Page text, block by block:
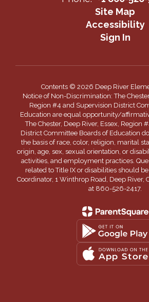
Site Map
Accessibility
Sign In
Contents © 2026 Deep River
Notice of Non-Discrimination: The
Region #4 and Supervision District
Education are equal opportunity/
The Chester, Deep River, Essex, Region
District Committee Boards of Education
the basis of race, color, religion, marital
origin, age, sex, sexual orientation, or
activities, and employment practices.
related to Title IX or disabilities should
Coordinator, 1 Winthrop Road, Deep River,
at 860-526-2417.